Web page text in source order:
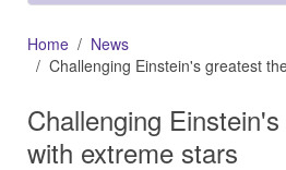
Home
News
Challenging Einstein's greatest
Challenging
with extreme stars